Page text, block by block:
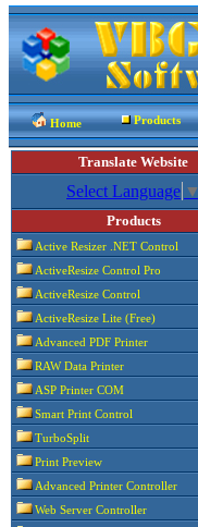
Home Products
Translate Website
Select Language ▼
Products
Active Resizer .NET Control
ActiveResize Control Pro
ActiveResize Control
ActiveResize Lite (Free)
Advanced PDF Printer
RAW Data Printer
ASP Printer COM
Smart Print Control
TurboSplit
Print Preview
Advanced Printer Controller
Web Server Controller